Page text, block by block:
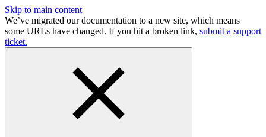
Skip to main content
We’ve migrated our documentation to a new site, which means
some URLs have changed. If you hit a broken link, submit a support
ticket.